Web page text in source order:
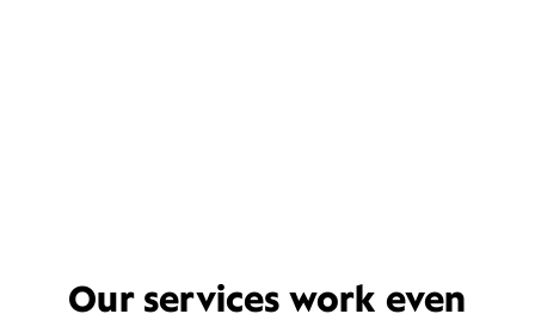
Our services work even